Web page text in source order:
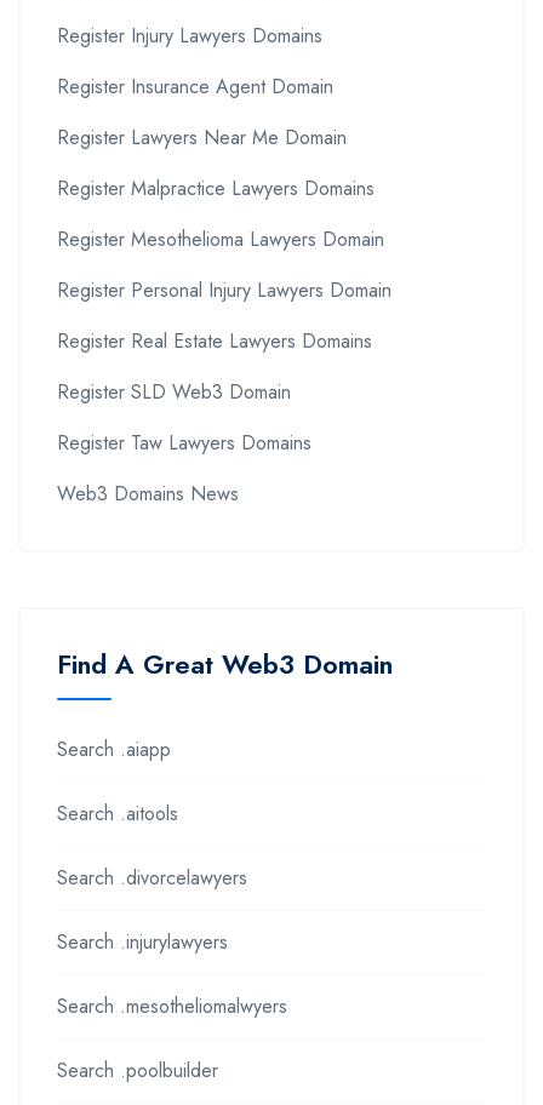
Register Injury Lawyers Domains
Register Insurance Agent Domain
Register Lawyers Near Me Domain
Register Malpractice Lawyers Domains
Register Mesothelioma Lawyers Domain
Register Personal Injury Lawyers Domain
Register Real Estate Lawyers Domains
Register SLD Web3 Domain
Register Taw Lawyers Domains
Web3 Domains News
Find A Great Web3 Domain
Search .aiapp
Search .aitools
Search .divorcelawyers
Search .injurylawyers
Search .mesotheliomalwyers
Search .poolbuilder